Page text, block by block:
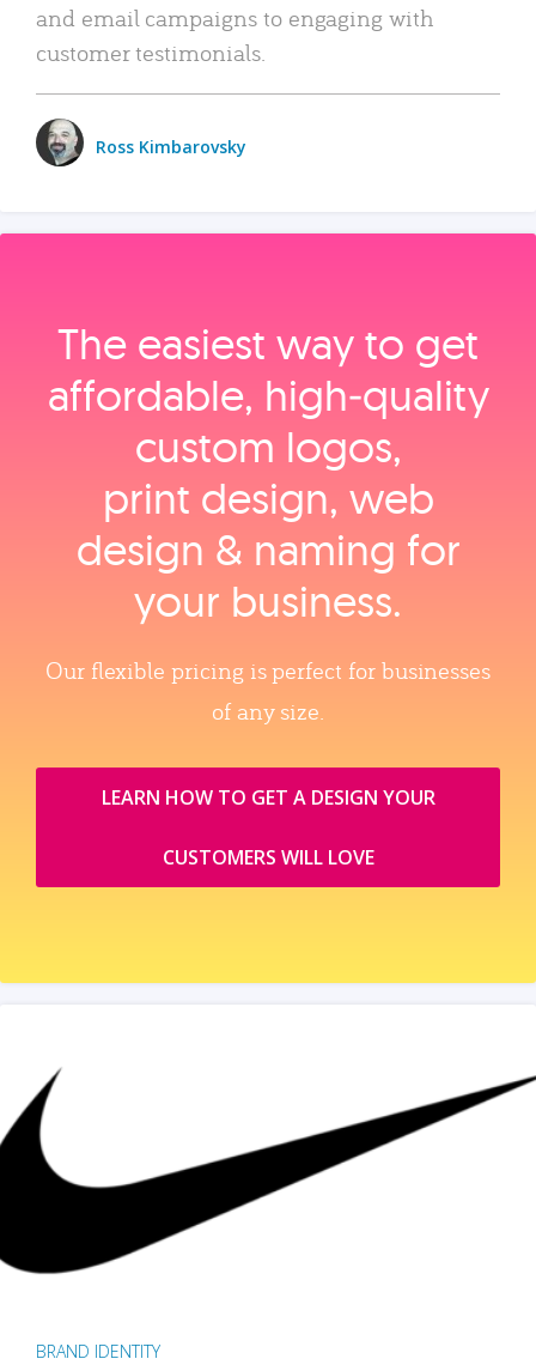
and email campaigns to engaging with
customer testimonials.
Ross Kimbarovsky
The easiest way to get
affordable, high‑quality
custom logos,
print design, web
design & naming for
your business.
Our flexible pricing is perfect for businesses
of any size.
LEARN HOW TO GET A DESIGN YOUR
CUSTOMERS WILL LOVE
BRAND IDENTITY